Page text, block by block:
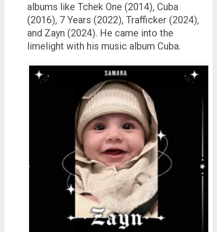
albums like Tchek One (2014), Cuba
(2016), 7 Years (2022), Trafficker (2024),
and Zayn (2024). He came into the
limelight with his music album Cuba.